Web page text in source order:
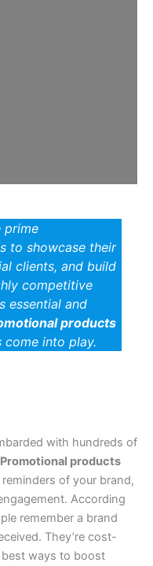
prime
to showcase their
clients, and build
competitive
essential and
products
come into play.
with hundreds of
Promotional products
of your brand,
According
remember a brand
They’re cost-
ways to boost